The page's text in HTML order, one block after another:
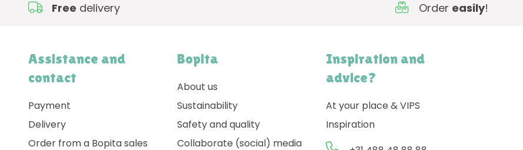
Free delivery Order easily!
Assistance and
contact
Payment
Delivery
Order from a Bopita sales
Bopita
About us
Sustainability
Safety and quality
Collaborate (social) media
Inspiration and
advice?
At your place & VIPS
Inspiration